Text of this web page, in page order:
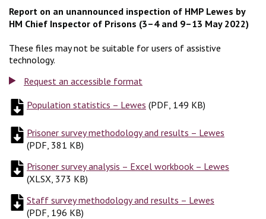
Report on an unannounced inspection of HMP Lewes by
HM Chief Inspector of Prisons (3–4 and 9–13 May 2022)
These files may not be suitable for users of assistive
technology.
Request an accessible format
Population statistics – Lewes (PDF, 149 KB
(PDF, 149 KB)
Prisoner survey methodology and results – Lewes
(PDF, 381 KB)
Prisoner survey analysis – Excel workbook – Lewes
(XLSX, 373 KB)
Staff survey methodology and results – Lewes
(PDF, 196 KB)